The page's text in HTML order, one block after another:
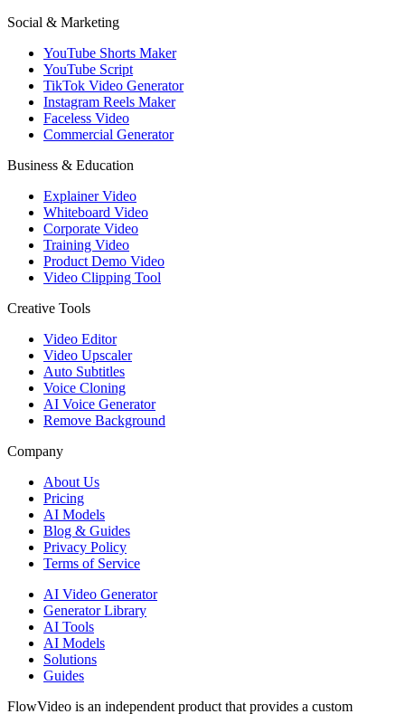
Social & Marketing
YouTube Shorts Maker
YouTube Script
TikTok Video Generator
Instagram Reels Maker
Faceless Video
Commercial Generator
Business & Education
Explainer Video
Whiteboard Video
Corporate Video
Training Video
Product Demo Video
Video Clipping Tool
Creative Tools
Video Editor
Video Upscaler
Auto Subtitles
Voice Cloning
AI Voice Generator
Remove Background
Company
About Us
Pricing
AI Models
Blog & Guides
Privacy Policy
Terms of Service
AI Video Generator
Generator Library
AI Tools
AI Models
Solutions
Guides
FlowVideo is an independent product that provides a custom